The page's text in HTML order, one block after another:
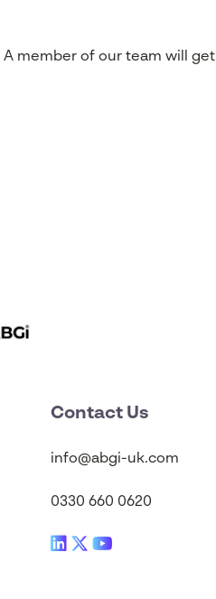
A member of our team will get
Contact Us
info@abgi-uk.com
0330 660 0620